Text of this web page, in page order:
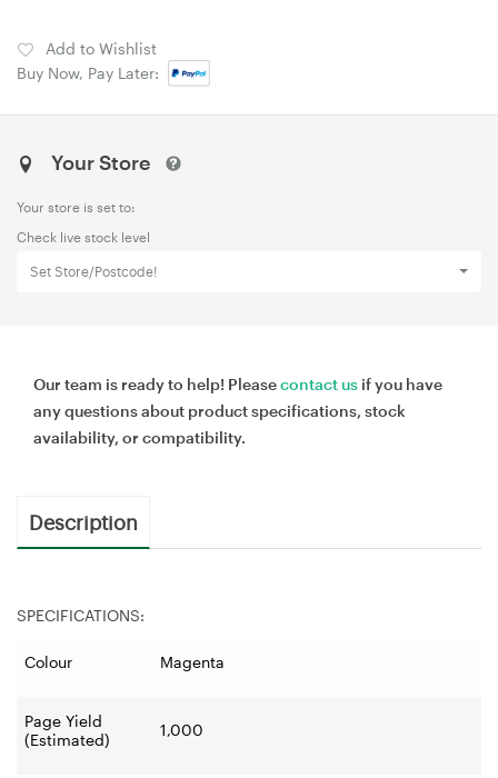
Add to Wishlist
Buy Now, Pay Later:
Your Store
Your store is set to:
Check live stock level
Set Store/Postcode!
Our team is ready to help! Pleasecontact us if you have
any questions about product specifications, stock
availability, or compatibility.
Description
SPECIFICATIONS:
Colour Magenta
Page Yield
(Estimated)
1,000